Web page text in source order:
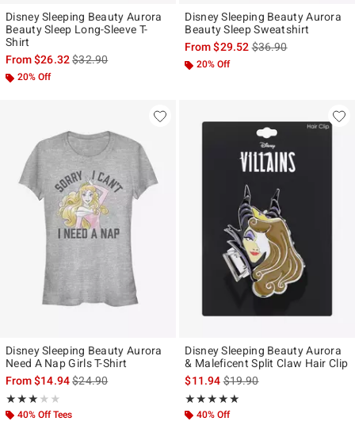
Disney Sleeping Beauty Aurora
Beauty Sleep Long-Sleeve T-
Shirt
From$26.32is sales price, the original price is
$32.90
20% Off
Disney Sleeping Beauty Aurora
Beauty Sleep Sweatshirt
From$29.52is sales price, the
$36.90
20% Off
Disney Sleeping Beauty Aurora
Need A Nap Girls T-Shirt
From$14.94is sales price, the original price is
$24.90
★★★★★
Rating, 3 out of 5
★★★★★
40% Off Tees
Disney Sleeping Beauty Aurora
& Maleficent Split Claw Hair Clip
$11.94is sales price, the original
$19.90
★★★★★
Rating, 5 out of 5
★★★★★
40% Off